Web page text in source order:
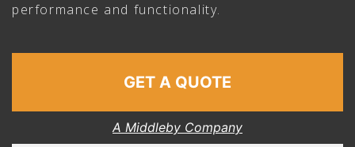
performance and functionality.
GET A QUOTE
A Middleby Company